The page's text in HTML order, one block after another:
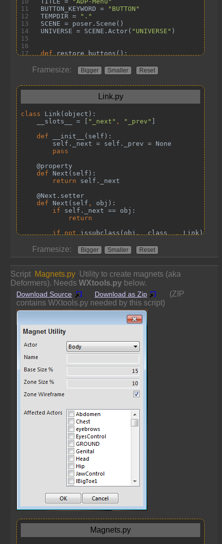
Framesize: Bigger Smaller Reset
Framesize: Bigger Smaller Reset
Script Magnets.py Utility to create magnets (aka
Deformers). Needs WXtools.pybelow.
Download Source Download as Zip
(ZIP
contains WXtools.py needed by this script)